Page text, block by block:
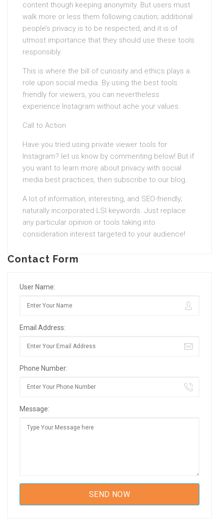
content though keeping anonymity. But users must
walk more or less them following caution; additional
people’s privacy is to be respected, and it is of
utmost importance that they should use these tools
responsibly.
This is where the bill of curiosity and ethics plays a
role upon social media. By using the best tools
friendly for viewers, you can nevertheless
experience Instagram without ache your values.
Call to Action
Have you tried using private viewer tools for
Instagram? let us know by commenting below! But if
you want to learn more about privacy with social
media best practices, then subscribe to our blog.
A lot of information, interesting, and SEO-friendly;
naturally incorporated LSI keywords. Just replace
any particular opinion or tools taking into
consideration interest targeted to your audience!
Contact Form
User Name:
Email Address:
Phone Number:
Message: